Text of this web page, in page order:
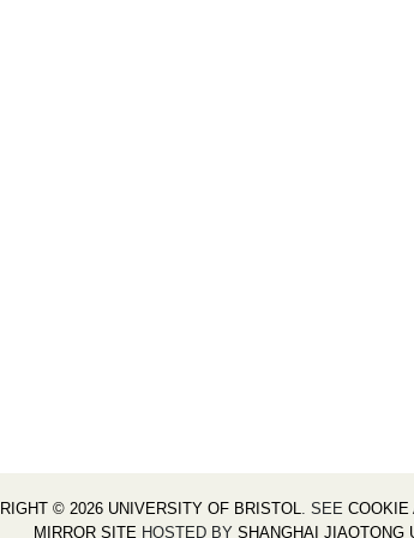
© 2026 UNIVERSITY OF BRISTOL . SEE COOKIE
MIRROR SITE HOSTED BY SHANGHAI JIAOTONG